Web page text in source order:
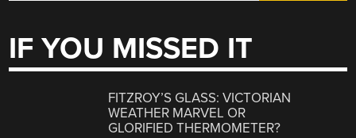
IF YOU MISSED IT
FITZROY’S GLASS: VICTORIAN
WEATHER MARVEL OR
GLORIFIED THERMOMETER?